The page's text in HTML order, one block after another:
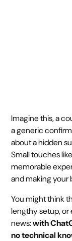
Imagine this, a
a generic
about a hidden
Small touches
memorable
and making your
You might think
lengthy setup, or
news:with
no technical